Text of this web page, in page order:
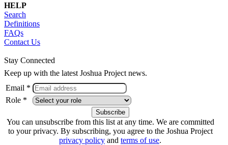
HELP
Search
Definitions
FAQs
Contact Us
Stay Connected
Keep up with the latest Joshua Project news.
Email *
Role *
You can unsubscribe from this list at any time. We are committed
to your privacy. By subscribing, you agree to the Joshua Project
privacy policy and terms of use.